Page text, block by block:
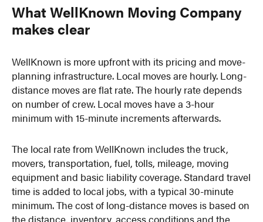
What WellKnown Moving Company
makes clear
WellKnown is more upfront with its pricing and move-
planning infrastructure. Local moves are hourly. Long-
distance moves are flat rate. The hourly rate depends
on number of crew. Local moves have a 3-hour
minimum with 15-minute increments afterwards.
The local rate from WellKnown includes the truck,
movers, transportation, fuel, tolls, mileage, moving
equipment and basic liability coverage. Standard travel
time is added to local jobs, with a typical 30-minute
minimum. The cost of long-distance moves is based on